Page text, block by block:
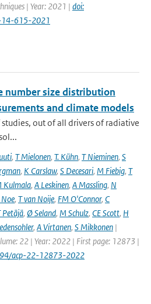
| Year: 2021 | doi:
615-2021
number size distribution
and climate models
out of all drivers of radiative
, T Mielonen, T. Kühn, T Nieminen, S
, K Carslaw, S Decesari, M Fiebig, T
Kulmala, A Leskinen, A Massling, N
, T van Noije, FM O'Connor, C
Petäjä, Ø Seland, M Schulz, CE Scott, H
, A Virtanen, S Mikkonen |
22 | Year: 2022 | First page: 12873 |
acp-22-12873-2022